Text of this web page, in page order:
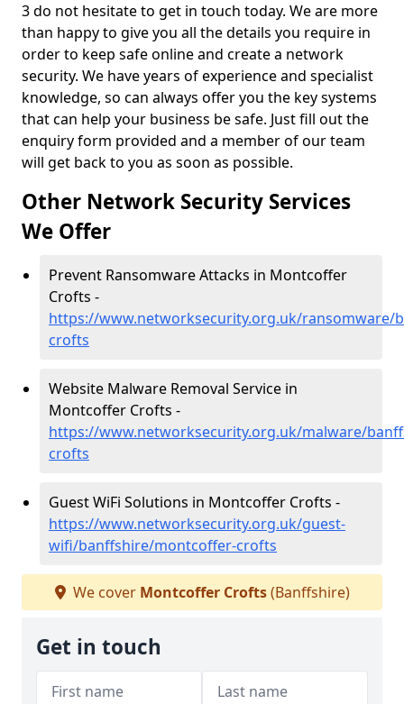
3 do not hesitate to get in touch today. We are more
than happy to give you all the details you require in
order to keep safe online and create a network
security. We have years of experience and specialist
knowledge, so can always offer you the key systems
that can help your business be safe. Just fill out the
enquiry form provided and a member of our team
will get back to you as soon as possible.
Other Network Security Services
We Offer
Prevent Ransomware Attacks in Montcoffer
Crofts -
https://www.networksecurity.org.uk/ransomware/
crofts
Website Malware Removal Service in
Montcoffer Crofts -
https://www.networksecurity.org.uk/malware/
crofts
Guest WiFi Solutions in Montcoffer Crofts -
https://www.networksecurity.org.uk/guest-
wifi/banffshire/montcoffer-crofts
We cover Montcoffer Crofts(Banffshire)
Get in touch